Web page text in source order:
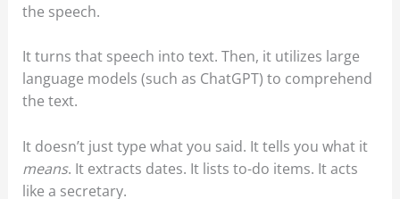
the speech.
It turns that speech into text. Then, it utilizes large
language models (such as ChatGPT) to comprehend
the text.
It doesn’t just type what you said. It tells you what it
means. It extracts dates. It lists to-do items. It acts
like a secretary.